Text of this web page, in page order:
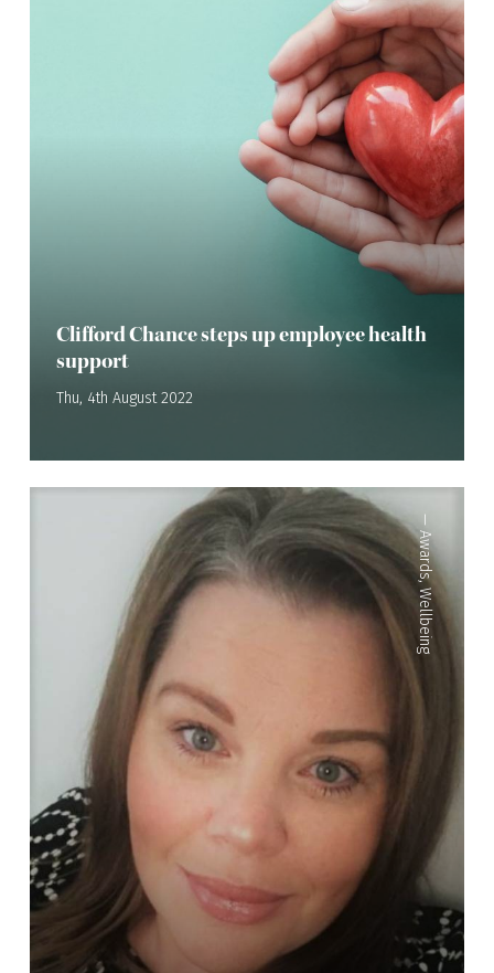
Clifford Chance steps up employee health
support
Thu, 4th August 2022
—
Awards
,
Wellbeing